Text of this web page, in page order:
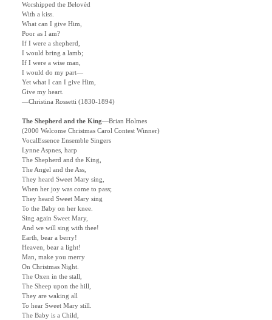
Worshipped the Belovèd
With a kiss.
What can I give Him,
Poor as I am?
If I were a shepherd,
I would bring a lamb;
If I were a wise man,
I would do my part—
Yet what I can I give Him,
Give my heart.
—Christina Rossetti (1830-1894)
The Shepherd and the King—Brian Holmes
(2000 Welcome Christmas Carol Contest Winner)
VocalEssence Ensemble Singers
Lynne Aspnes, harp
The Shepherd and the King,
The Angel and the Ass,
They heard Sweet Mary sing,
When her joy was come to pass;
They heard Sweet Mary sing
To the Baby on her knee.
Sing again Sweet Mary,
And we will sing with thee!
Earth, bear a berry!
Heaven, bear a light!
Man, make you merry
On Christmas Night.
The Oxen in the stall,
The Sheep upon the hill,
They are waking all
To hear Sweet Mary still.
The Baby is a Child,